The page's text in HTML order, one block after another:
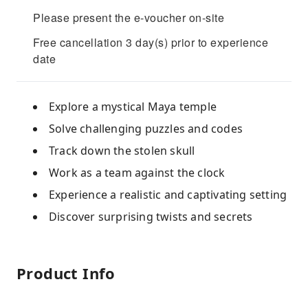
Please present the e-voucher on-site
Free cancellation 3 day(s) prior to experience
date
Explore a mystical Maya temple
Solve challenging puzzles and codes
Track down the stolen skull
Work as a team against the clock
Experience a realistic and captivating setting
Discover surprising twists and secrets
Product Info